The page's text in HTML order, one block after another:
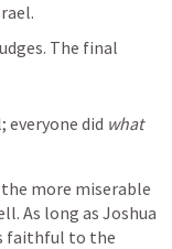
The final
everyone did what
more miserable
As long as Joshua
faithful to the